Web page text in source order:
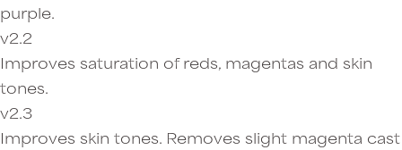
purple.
v2.2
Improves saturation of reds, magentas and skin
tones.
v2.3
Improves skin tones. Removes slight magenta cast